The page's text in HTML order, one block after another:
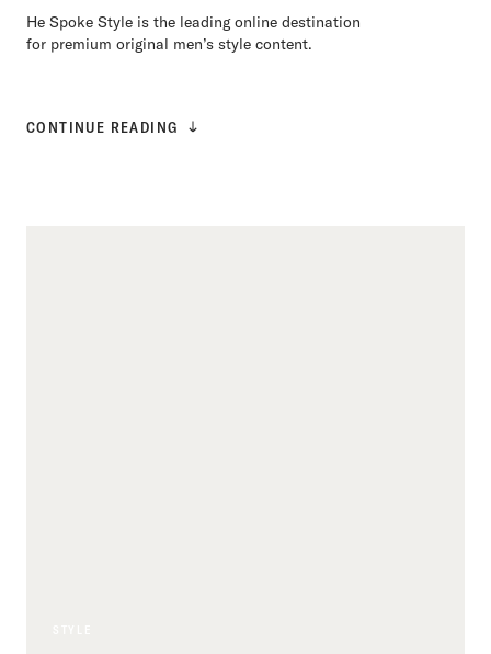
He Spoke Style is the leading online destination
for premium original men’s style content.
CONTINUE READING